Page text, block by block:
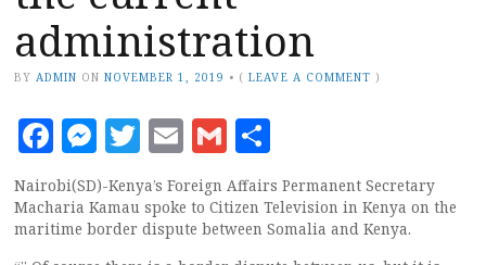
administration
BY ADMIN ON NOVEMBER 1, 2019 • (LEAVE A COMMENT )
Facebook
Messenger
Twitter
EmailGmail
Nairobi(SD)-Kenya’s Foreign Affairs Permanent Secretary
Macharia Kamau spoke to Citizen Television in Kenya on the
maritime border dispute between Somalia and Kenya.